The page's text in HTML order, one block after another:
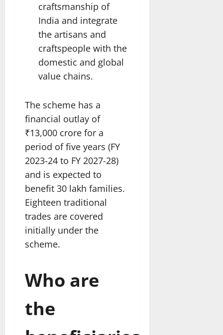
craftsmanship of
India and integrate
the artisans and
craftspeople with the
domestic and global
value chains.
The scheme has a
financial outlay of
₹13,000 crore for a
period of five years (FY
2023-24 to FY 2027-28)
and is expected to
benefit 30 lakh families.
Eighteen traditional
trades are covered
initially under the
scheme.
Who are
the